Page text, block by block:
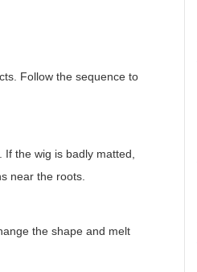
Follow the sequence to
the wig is badly matted,
near the roots.
the shape and melt